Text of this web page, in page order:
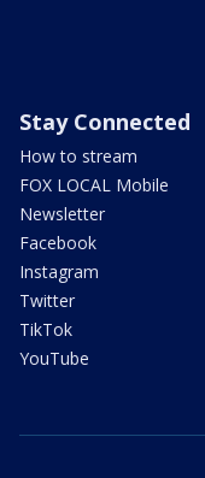
Stay Connected
How to stream
FOX LOCAL Mobile
Newsletter
Facebook
Instagram
Twitter
TikTok
YouTube